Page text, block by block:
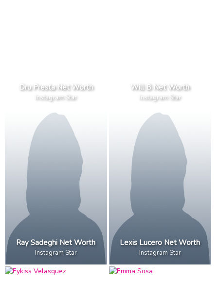
Dru Presta Net Worth
Instagram Star
Will B Net Worth
Instagram Star
Ray Sadeghi Net Worth
Instagram Star
Lexis Lucero Net Worth
Instagram Star